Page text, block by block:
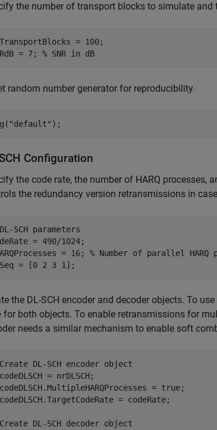
the number of transport blocks to simulate and
= 100;
= 7; % SNR in dB
random number generator for reproducibility.
"default" );
Configuration
the code rate, the number of HARQ processes,
the redundancy version retransmissions in
SCH parameters
= 490/1024;
= 16; % Number of parallel HARQ
= [0 2 3 1];
the DL-SCH encoder and decoder objects. To
for both objects. To enable retransmissions for
needs a similar mechanism to enable soft
DL-SCH encoder object
= nrDLSCH;
= true;
= codeRate;
DL-SCH decoder object